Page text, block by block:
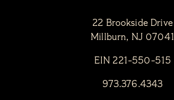
22 Brookside Drive
Millburn, NJ 07041
EIN 221-550-515
973.376.4343